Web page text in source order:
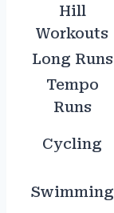
Hill
Workouts
Long Runs
Tempo
Runs
Cycling
Swimming